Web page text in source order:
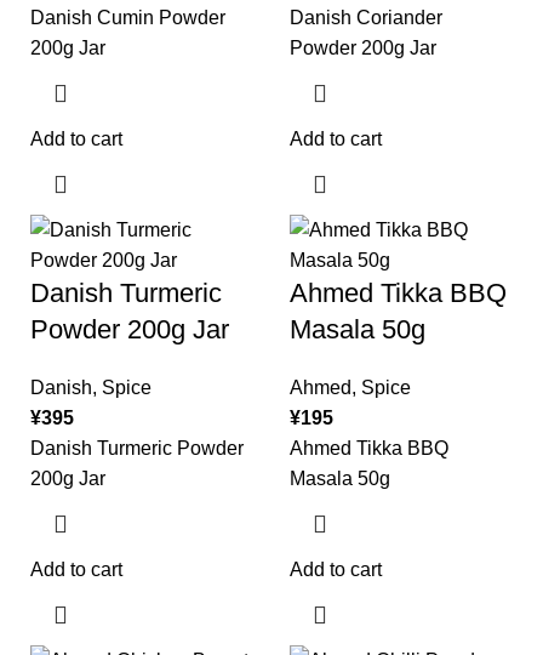
Danish Cumin Powder
200g Jar
Add to cart
Danish Coriander
Powder 200g Jar
Add to cart
Danish Turmeric
Powder 200g Jar
Danish, Spice
¥395
Danish Turmeric Powder
200g Jar
Add to cart
Ahmed Tikka BBQ
Masala 50g
Ahmed, Spice
¥195
Ahmed Tikka BBQ
Masala 50g
Add to cart